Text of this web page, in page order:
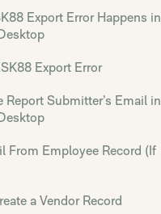
Export Error Happens in
Export Error
Report Submitter’s Email in
From Employee Record (If
a Vendor Record